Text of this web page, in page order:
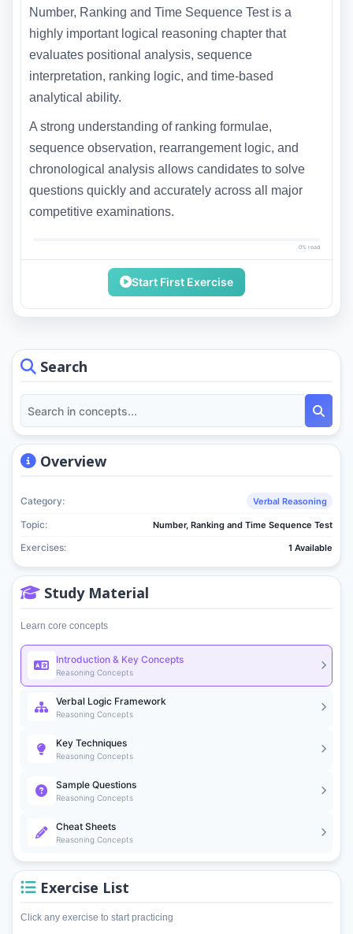
Search
Overview
Category: Verbal Reasoning
Topic: Number, Ranking and Time Sequence Test
Exercises: 1 Available
Study Material
Learn core concepts
Introduction & Key Concepts
Reasoning Concepts
Verbal Logic Framework
Reasoning Concepts
Key Techniques
Reasoning Concepts
Sample Questions
Reasoning Concepts
Cheat Sheets
Reasoning Concepts
Exercise List
Click any exercise to start practicing
Number, Ranking and Time Sequence Test is a
highly important logical reasoning chapter that
evaluates positional analysis, sequence
interpretation, ranking logic, and time-based
analytical ability.
A strong understanding of ranking formulae,
sequence observation, rearrangement logic, and
chronological analysis allows candidates to solve
questions quickly and accurately across all major
competitive examinations.
0% read
Start First Exercise